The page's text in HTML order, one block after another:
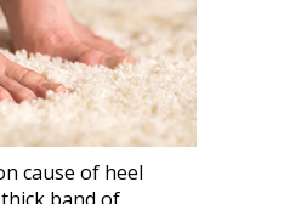
cause of heel